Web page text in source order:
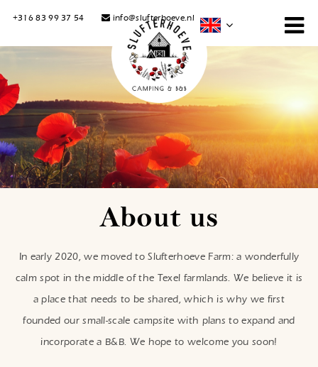
+316 83 99 37 54 info@slufterhoeve.nl
About us
In early 2020, we moved to Slufterhoeve Farm: a wonderfully
calm spot in the middle of the Texel farmlands. We believe it is
a place that needs to be shared, which is why we first
founded our small-scale campsite with plans to expand and
incorporate a B&B. We hope to welcome you soon!